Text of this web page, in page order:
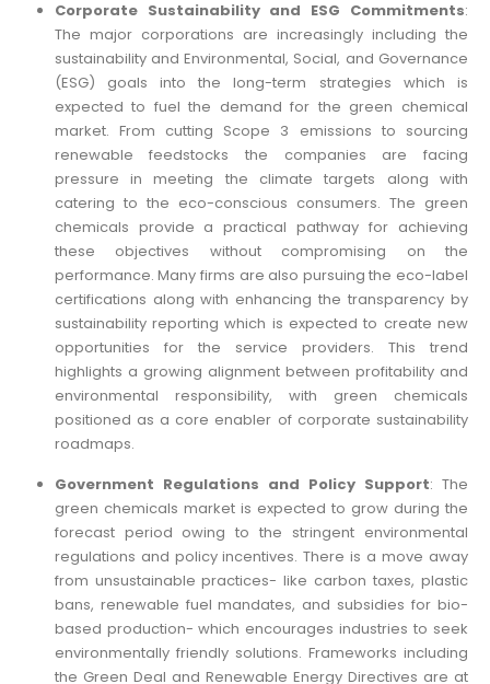
Corporate Sustainability and ESG Commitments:
The major corporations are increasingly including the
sustainability and Environmental, Social, and Governance
(ESG) goals into the long-term strategies which is
expected to fuel the demand for the green chemical
market. From cutting Scope 3 emissions to sourcing
renewable feedstocks the companies are facing
pressure in meeting the climate targets along with
catering to the eco-conscious consumers. The green
chemicals provide a practical pathway for achieving
these objectives without compromising on the
performance. Many firms are also pursuing the eco-label
certifications along with enhancing the transparency by
sustainability reporting which is expected to create new
opportunities for the service providers. This trend
highlights a growing alignment between profitability and
environmental responsibility, with green chemicals
positioned as a core enabler of corporate sustainability
roadmaps.
Government Regulations and Policy Support: The
green chemicals market is expected to grow during the
forecast period owing to the stringent environmental
regulations and policy incentives. There is a move away
from unsustainable practices- like carbon taxes, plastic
bans, renewable fuel mandates, and subsidies for bio-
based production- which encourages industries to seek
environmentally friendly solutions. Frameworks including
the Green Deal and Renewable Energy Directives are at